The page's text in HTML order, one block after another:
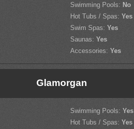
Swimming Pools: No
Hot Tubs / Spas: Yes
Swim Spas: Yes
Saunas: Yes
Accessories: Yes
Glamorgan
Swimming Pools: Yes
Hot Tubs / Spas: Yes